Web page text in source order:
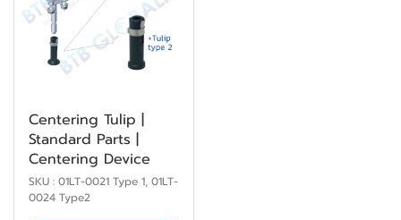
Centering Tulip |
Standard Parts |
Centering Device
SKU : 01LT-0021 Type 1, 01LT-
0024 Type2